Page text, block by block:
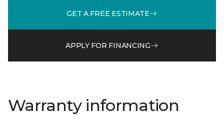
GET A FREE ESTIMATE
APPLY FOR FINANCING
Warranty information